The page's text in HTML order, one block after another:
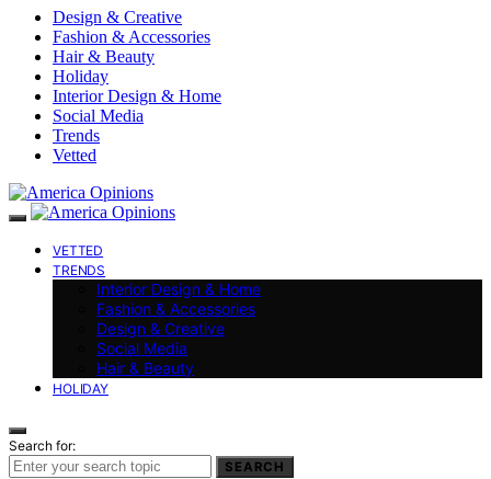
Design & Creative
Fashion & Accessories
Hair & Beauty
Holiday
Interior Design & Home
Social Media
Trends
Vetted
VETTED
TRENDS
Interior Design & Home
Fashion & Accessories
Design & Creative
Social Media
Hair & Beauty
HOLIDAY
Search for:
SEARCH